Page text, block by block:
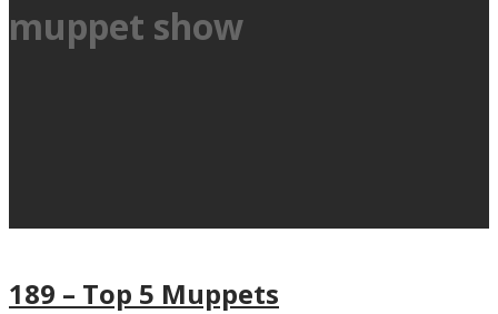
muppet show
189 – Top 5 Muppets